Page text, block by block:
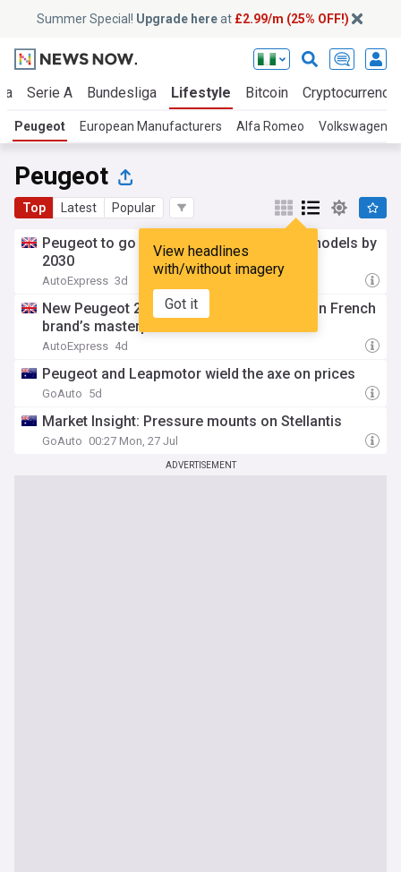
Summer Special! Upgrade hereat £2.99/m (25% OFF!)
Serie A Bundesliga Lifestyle Bitcoin
Peugeot European Manufacturers Alfa Romeo Volkswagen
Peugeot
Top Latest Popular
View headlines
with/without imagery
Got it
Peugeot to go car crazy with seven new models by
2030
AutoExpress 3d
New Peugeot 208 one of seven new cars in French
brand’s masterplan
AutoExpress 4d
Peugeot and Leapmotor wield the axe on prices
GoAuto 5d
Market Insight: Pressure mounts on Stellantis
GoAuto 00:27 Mon, 27 Jul
ADVERTISEMENT